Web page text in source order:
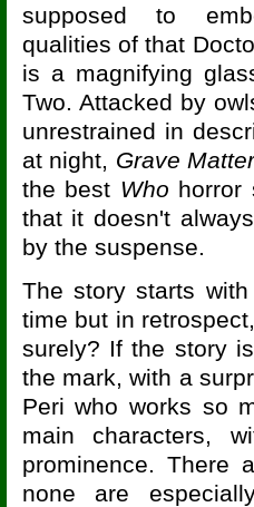
supposed to
qualities of that
is a magnifying
Two. Attacked by
unrestrained in
at night, Grave
the best Who horror
that it doesn't
by the suspense.
The story starts
time but in
surely? If the story
the mark, with a
Peri who works so
main characters,
prominence. There
none are